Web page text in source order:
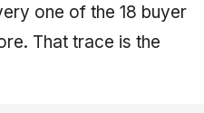
one of the 18 buyer
That trace is the